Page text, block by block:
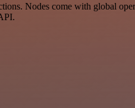
Nodes come with global